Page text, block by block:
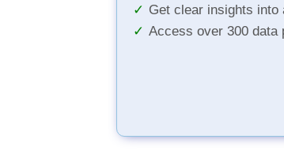
Get clear insights into
Access over 300 data